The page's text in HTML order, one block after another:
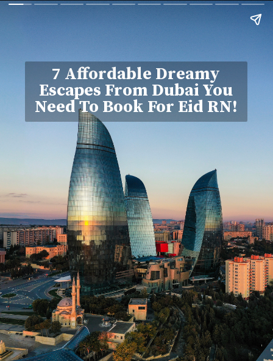
7 Affordable Dreamy
Escapes From Dubai You
Need To Book For Eid RN!